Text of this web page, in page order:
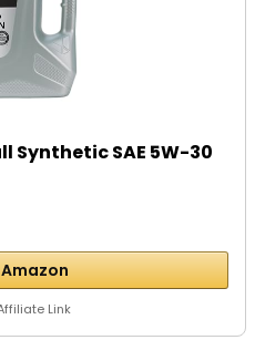
Synthetic SAE 5W-30
Link